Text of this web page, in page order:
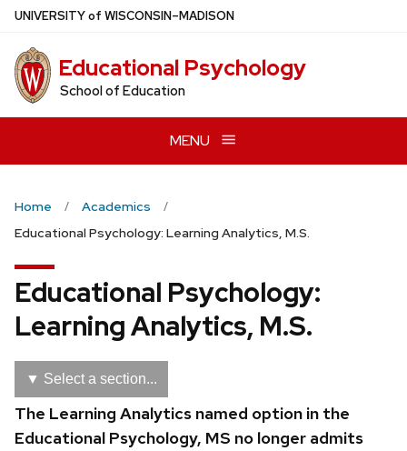
Skip
main
content
UNIVERSITYof WISCONSIN–MADISON
Educational Psychology
School of Education
MENU
Home
Academics
Educational Psychology: Learning Analytics, M.S.
Educational Psychology:
Learning Analytics, M.S.
The Learning Analytics named option in the
Educational Psychology, MS no longer admits
▼ Select a section...